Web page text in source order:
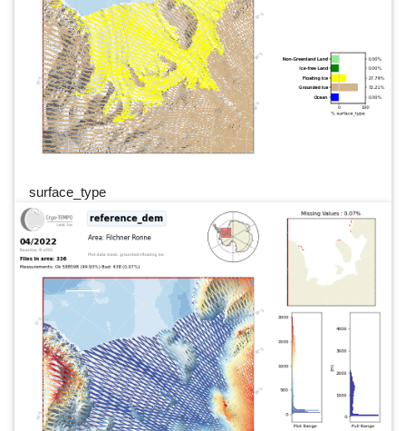
surface_type